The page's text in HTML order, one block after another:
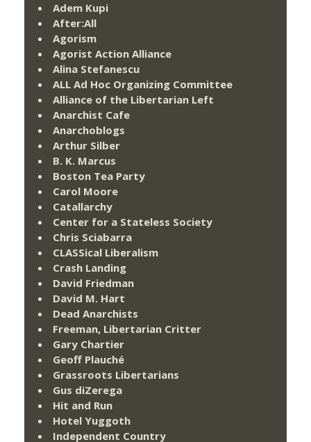
Adem Kupi
After:All
Agorism
Agorist Action Alliance
Alina Stefanescu
ALL Ad Hoc Organizing Committee
Alliance of the Libertarian Left
Anarchist Cafe
Anarchoblogs
Arthur Silber
B. K. Marcus
Boston Tea Party
Carol Moore
Catallarchy
Center for a Stateless Society
Chris Sciabarra
CLASSical Liberalism
Crash Landing
David Friedman
David M. Hart
Dead Anarchists
Freeman, Libertarian Critter
Gary Chartier
Geoff Plauché
Grassroots Libertarians
Gus diZerega
Hit and Run
Hotel Yuggoth
Independent Country